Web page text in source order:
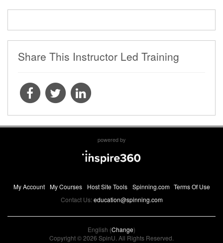
Share This Instructor Led Training
powered by
My Account My Courses Host Site Tools Spinning.com Terms Of Use
Contact Us:education@spinning.com
English (Change)
Copyright © 2026 SpinU. All Rights Reserved.